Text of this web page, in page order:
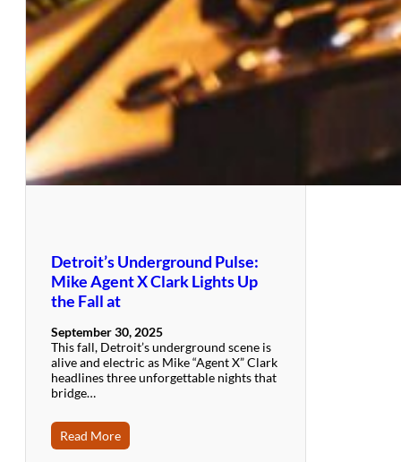
Detroit’s Underground Pulse:
Mike Agent X Clark Lights Up
the Fall at
September 30, 2025
This fall, Detroit’s underground scene is
alive and electric as Mike “Agent X” Clark
headlines three unforgettable nights that
bridge…
Read More